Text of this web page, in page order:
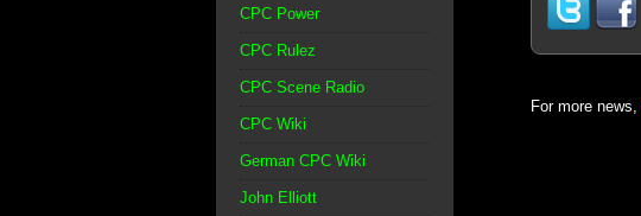
CPC Power
CPC Rulez
CPC Scene Radio
CPC Wiki
German CPC Wiki
John Elliott
For more news,